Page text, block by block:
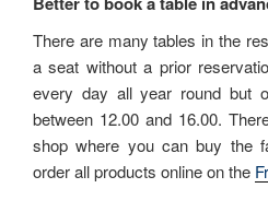
There are many tables in the
a seat without a prior
every day all year round but
between 12.00 and 16.00.
shop where you can buy the
order all products online on the